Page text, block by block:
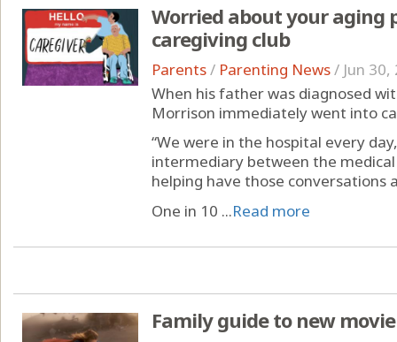
Worried about your aging
caregiving club
Parents/ Parenting News/ Jun
When his father was diagnosed
Morrison immediately went into
“We were in the hospital every
intermediary between the
helping have those conversations
One in 10 ...Read more
Family guide to new